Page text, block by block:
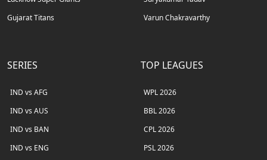
Gujarat Titans
Varun Chakravarthy
SERIES
IND vs AFG
IND vs AUS
IND vs BAN
IND vs ENG
TOP LEAGUES
WPL 2026
BBL 2026
CPL 2026
PSL 2026